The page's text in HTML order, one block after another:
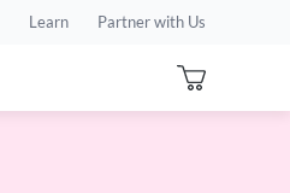
Learn Partner with Us